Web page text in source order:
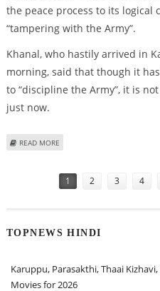
the peace process to its logical
“tampering with the Army”.
Khanal, who hastily arrived in
morning, said that though it
to “discipline the Army”, it is
just now.
READ MORE
1 2 3 4
TOPNEWS HINDI
Karuppu, Parasakthi, Thaai
Movies for 2026